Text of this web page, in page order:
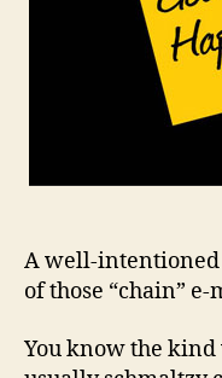
A well-intentioned
of those “chain”
You know the